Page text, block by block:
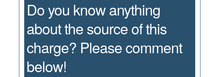
Do you know anything
about the source of this
charge? Please comment
below!